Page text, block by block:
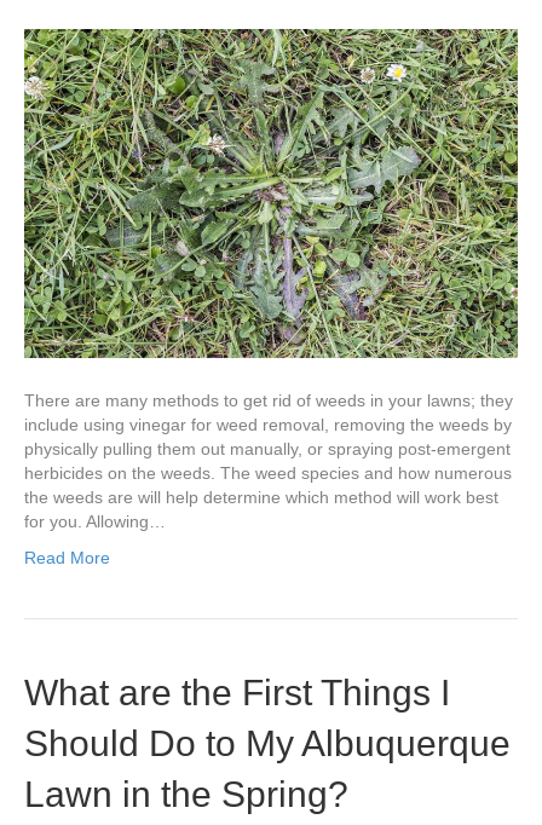
Do
I
Eliminate
Weeds
from
My
Lawn?
There are many methods to get rid of weeds in your lawns; they
include using vinegar for weed removal, removing the weeds by
physically pulling them out manually, or spraying post-emergent
herbicides on the weeds. The weed species and how numerous
the weeds are will help determine which method will work best
for you. Allowing…
Read More
What are the First Things I
Should Do to My Albuquerque
Lawn in the Spring?